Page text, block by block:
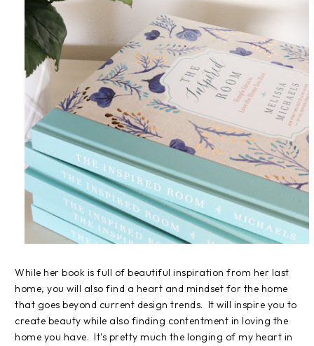
While her book is full of beautiful inspiration from her last
home, you will also find a heart and mindset for the home
that goes beyond current design trends. It will inspire you to
create beauty while also finding contentment in loving the
home you have. It's pretty much the longing of my heart in